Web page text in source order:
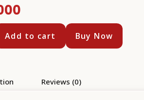
Add to cart Buy Now
Reviews (0)